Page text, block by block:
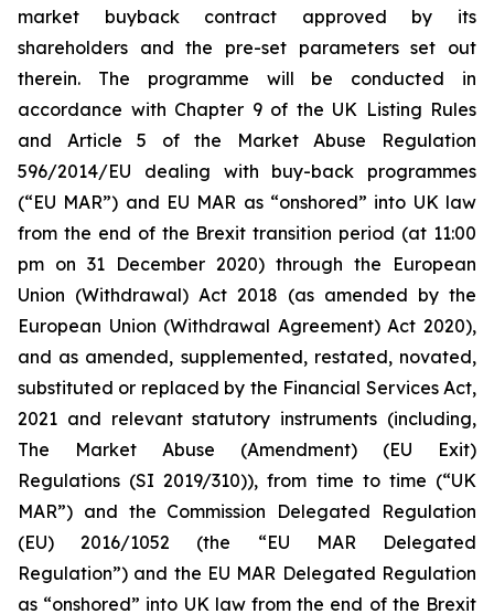
market buyback contract approved by its
shareholders and the pre-set parameters set out
therein. The programme will be conducted in
accordance with Chapter 9 of the UK Listing Rules
and Article 5 of the Market Abuse Regulation
596/2014/EU dealing with buy-back programmes
(“EU MAR”) and EU MAR as “onshored” into UK law
from the end of the Brexit transition period (at 11:00
pm on 31 December 2020) through the European
Union (Withdrawal) Act 2018 (as amended by the
European Union (Withdrawal Agreement) Act 2020),
and as amended, supplemented, restated, novated,
substituted or replaced by the Financial Services Act,
2021 and relevant statutory instruments (including,
The Market Abuse (Amendment) (EU Exit)
Regulations (SI 2019/310)), from time to time (“UK
MAR”) and the Commission Delegated Regulation
(EU) 2016/1052 (the “EU MAR Delegated
Regulation”) and the EU MAR Delegated Regulation
as “onshored” into UK law from the end of the Brexit